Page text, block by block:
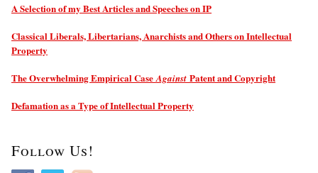
A Selection of my Best Articles and Speeches on IP
Classical Liberals, Libertarians, Anarchists and Others on Intellectual
Property
The Overwhelming Empirical Case Against Patent and Copyright
Defamation as a Type of Intellectual Property
Follow Us!